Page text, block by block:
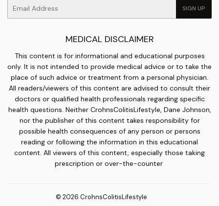
SIGN UP
MEDICAL DISCLAIMER
This content is for informational and educational purposes
only. It is not intended to provide medical advice or to take the
place of such advice or treatment from a personal physician.
All readers/viewers of this content are advised to consult their
doctors or qualified health professionals regarding specific
health questions. Neither CrohnsColitisLifestyle, Dane Johnson,
nor the publisher of this content takes responsibility for
possible health consequences of any person or persons
reading or following the information in this educational
content. All viewers of this content, especially those taking
prescription or over-the-counter
© 2026 CrohnsColitisLifestyle